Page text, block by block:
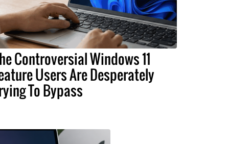
Controversial Windows 11
Users Are Desperately
To Bypass